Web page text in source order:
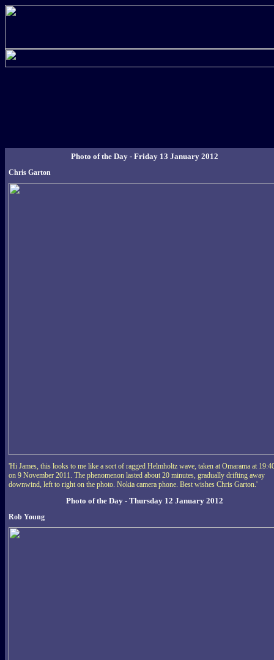
Photo of the Day - Friday 13 January 2012
Chris Garton
'Hi James, this looks to me like a sort of ragged Helmholtz wave, taken at Omarama at
on 9 November 2011. The phenomenon lasted about 20 minutes, gradually drifting away
downwind, left to right on the photo. Nokia camera phone. Best wishes Chris Garton.'
Photo of the Day - Thursday 12 January 2012
Rob Young